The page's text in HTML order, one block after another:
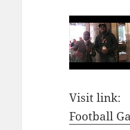
Visit link:
Football